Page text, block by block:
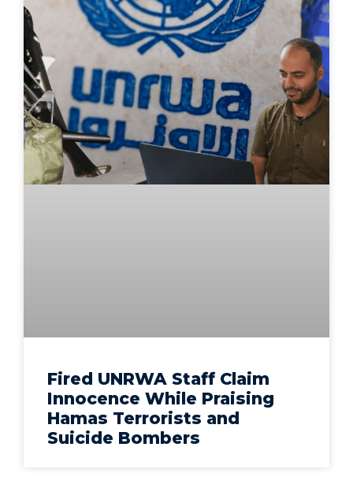
Fired UNRWA Staff Claim
Innocence While Praising
Hamas Terrorists and
Suicide Bombers